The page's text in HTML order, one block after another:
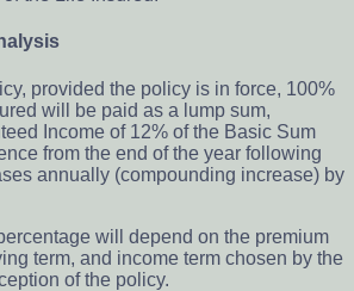
provided the policy is in force, 100%
will be paid as a lump sum,
Income of 12% of the Basic Sum
from the end of the year following
annually (compounding increase) by
will depend on the premium
term, and income term chosen by the
of the policy.